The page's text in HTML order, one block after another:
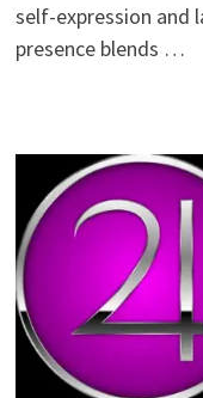
self-expression and
presence blends …